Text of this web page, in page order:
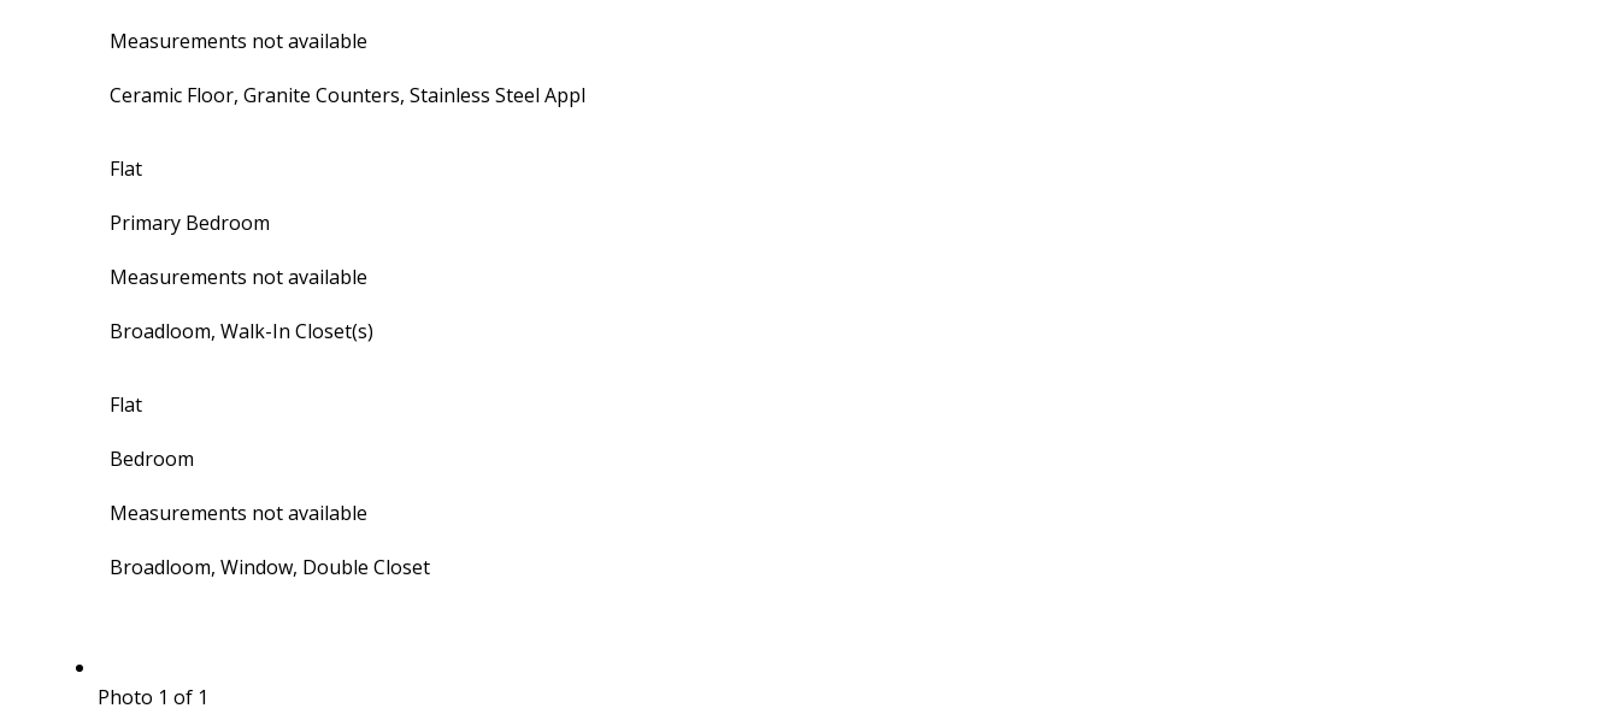
Measurements not available
Ceramic Floor, Granite Counters, Stainless Steel Appl
Flat
Primary Bedroom
Measurements not available
Broadloom, Walk-In Closet(s)
Flat
Bedroom
Measurements not available
Broadloom, Window, Double Closet
Photo 1 of 1